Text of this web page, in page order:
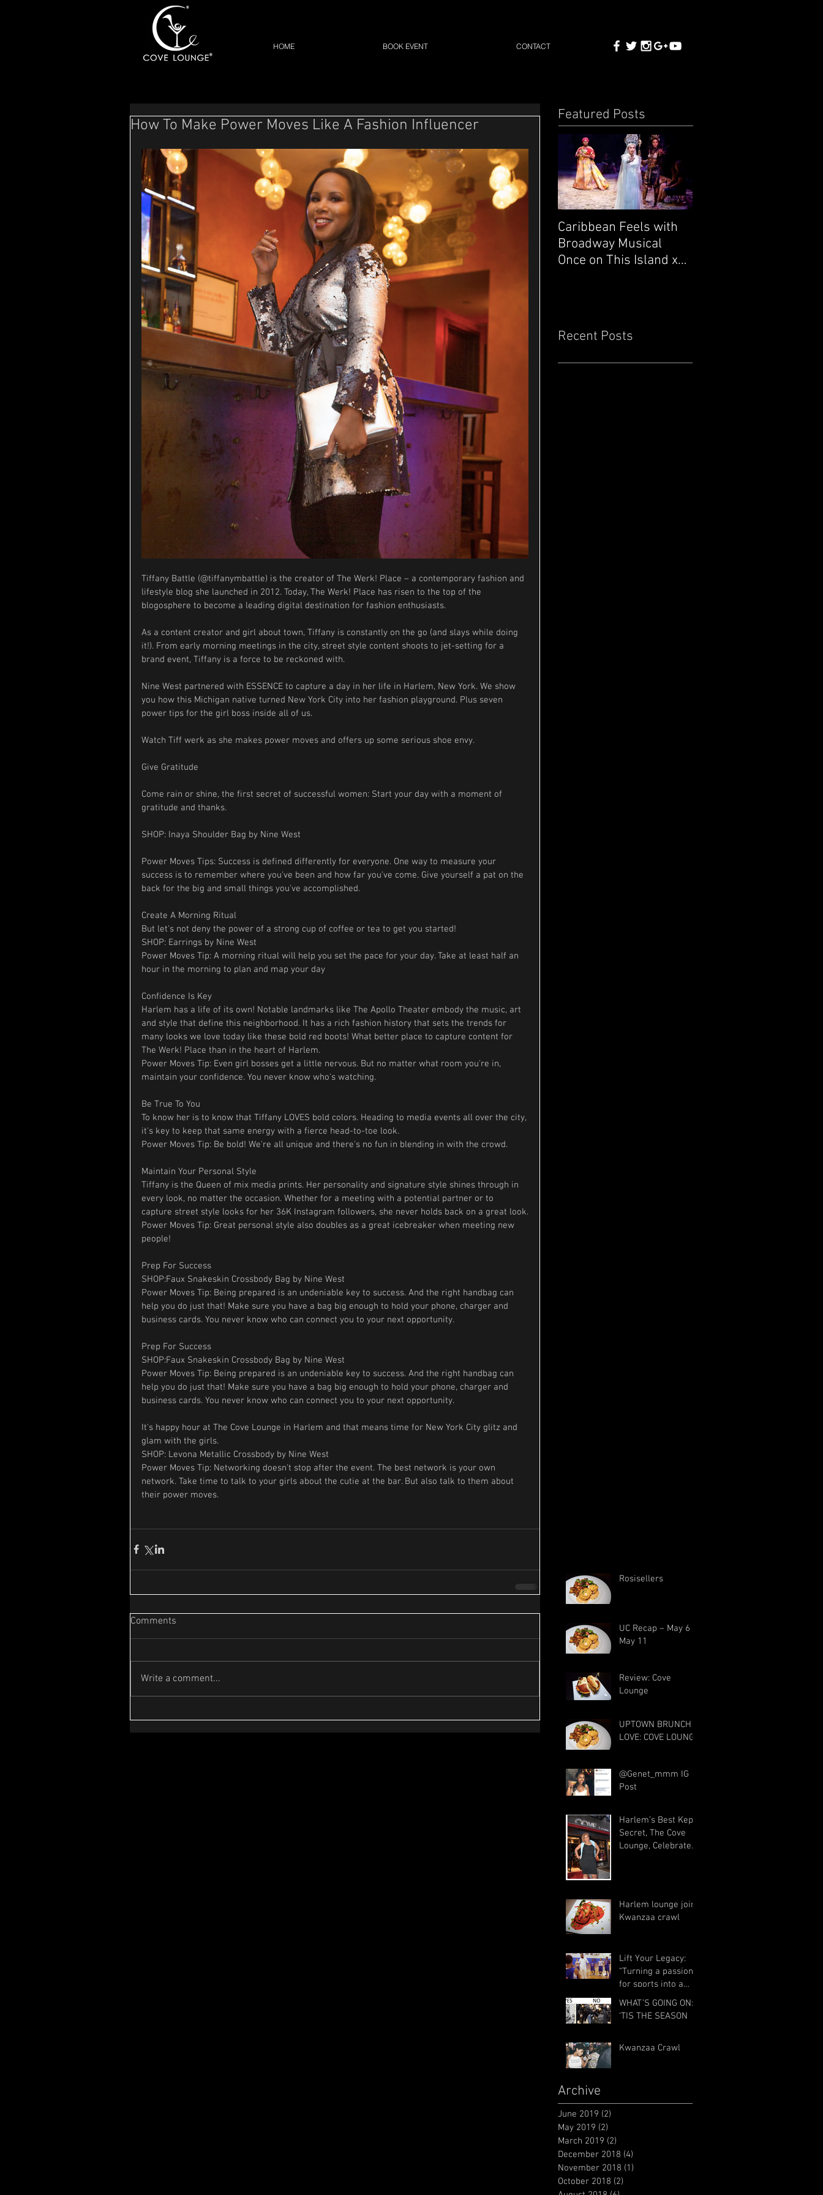
HOME BOOK EVENT CONTACT
How To Make Power Moves Like A Fashion Influencer
Tiffany Battle (@tiffanymbattle) is the creator of The Werk! Place – a contemporary fashion and
lifestyle blog she launched in 2012. Today, The Werk! Place has risen to the top of the
blogosphere to become a leading digital destination for fashion enthusiasts.
As a content creator and girl about town, Tiffany is constantly on the go (and slays while doing
it!). From early morning meetings in the city, street style content shoots to jet-setting for a
brand event, Tiffany is a force to be reckoned with.
Nine West partnered with ESSENCE to capture a day in her life in Harlem, New York. We show
you how this Michigan native turned New York City into her fashion playground. Plus seven
power tips for the girl boss inside all of us.
Watch Tiff werk as she makes power moves and offers up some serious shoe envy.
Give Gratitude
Come rain or shine, the first secret of successful women: Start your day with a moment of
gratitude and thanks.
SHOP: Inaya Shoulder Bag by Nine West
Power Moves Tips: Success is defined differently for everyone. One way to measure your
success is to remember where you've been and how far you've come. Give yourself a pat on the
back for the big and small things you've accomplished.
Create A Morning Ritual
But let's not deny the power of a strong cup of coffee or tea to get you started!
SHOP: Earrings by Nine West
Power Moves Tip: A morning ritual will help you set the pace for your day. Take at least half an
hour in the morning to plan and map your day
Confidence Is Key
Harlem has a life of its own! Notable landmarks like The Apollo Theater embody the music, art
and style that define this neighborhood. It has a rich fashion history that sets the trends for
many looks we love today like these bold red boots! What better place to capture content for
The Werk! Place than in the heart of Harlem.
Power Moves Tip: Even girl bosses get a little nervous. But no matter what room you're in,
maintain your confidence. You never know who's watching.
Be True To You
To know her is to know that Tiffany LOVES bold colors. Heading to media events all over the city,
it's key to keep that same energy with a fierce head-to-toe look.
Power Moves Tip: Be bold! We're all unique and there's no fun in blending in with the crowd.
Maintain Your Personal Style
Tiffany is the Queen of mix media prints. Her personality and signature style shines through in
every look, no matter the occasion. Whether for a meeting with a potential partner or to
capture street style looks for her 36K Instagram followers, she never holds back on a great look.
Power Moves Tip: Great personal style also doubles as a great icebreaker when meeting new
people!
Prep For Success
SHOP:Faux Snakeskin Crossbody Bag by Nine West
Power Moves Tip: Being prepared is an undeniable key to success. And the right handbag can
help you do just that! Make sure you have a bag big enough to hold your phone, charger and
business cards. You never know who can connect you to your next opportunity.
Prep For Success
SHOP:Faux Snakeskin Crossbody Bag by Nine West
Power Moves Tip: Being prepared is an undeniable key to success. And the right handbag can
help you do just that! Make sure you have a bag big enough to hold your phone, charger and
business cards. You never know who can connect you to your next opportunity.
It's happy hour at The Cove Lounge in Harlem and that means time for New York City glitz and
glam with the girls.
SHOP: Levona Metallic Crossbody by Nine West
Power Moves Tip: Networking doesn't stop after the event. The best network is your own
network. Take time to talk to your girls about the cutie at the bar. But also talk to them about
their power moves.
Comments
Write a comment...
Featured Posts
Caribbean Feels with
Broadway Musical
Once on This Island x
Recent Posts
Rosisellers
UC Recap – May 6 –
May 11
Review: Cove
Lounge
UPTOWN BRUNCH
LOVE: COVE LOUNGE
@Genet_mmm IG
Post
Harlem’s Best Kept
Secret, The Cove
Lounge, Celebrates
Harlem lounge joins
Kwanzaa crawl
Lift Your Legacy:
“Turning a passion
for sports into a
passion for service”
with Billy Council
and R
WHAT’S GOING ON:
‘TIS THE SEASON
Kwanzaa Crawl
Archive
June 2019 (2)
May 2019 (2)
March 2019 (2)
December 2018 (4)
November 2018 (1)
October 2018 (2)